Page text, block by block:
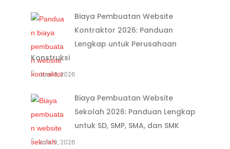
Biaya Pembuatan Website
Kontraktor 2026: Panduan
Lengkap untuk Perusahaan
Konstruksi
Juni 9, 2026
Biaya Pembuatan Website
Sekolah 2026: Panduan Lengkap
untuk SD, SMP, SMA, dan SMK
Juni 9, 2026